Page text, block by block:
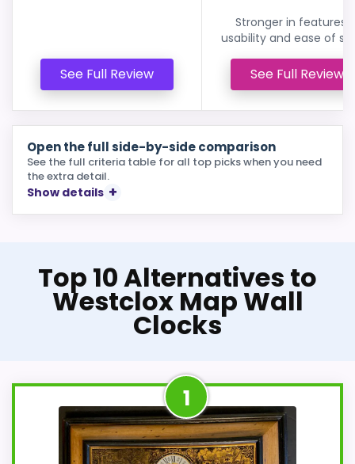
See Full Review
Stronger in features
usability and ease of
See Full Review
Open the full side-by-side comparison
See the full criteria table for all top picks when you need
the extra detail.
Show details
Top 10 Alternatives to
Westclox Map Wall
Clocks
1